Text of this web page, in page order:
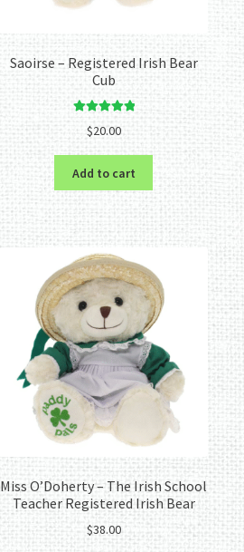
Saoirse – Registered Irish Bear
Cub
Rated
5.00
out of 5
$20.00
Add to cart
Miss O’Doherty – The Irish School
Teacher Registered Irish Bear
$38.00